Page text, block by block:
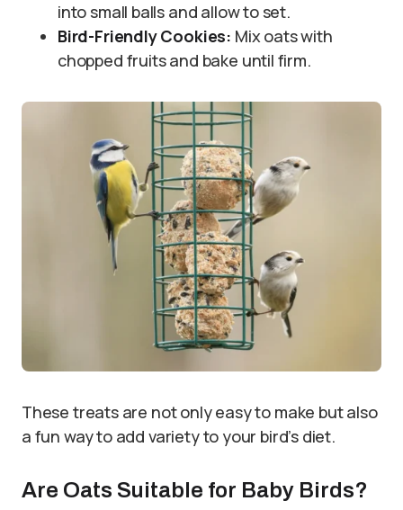
into small balls and allow to set.
Bird-Friendly Cookies: Mix oats with
chopped fruits and bake until firm.
These treats are not only easy to make but also
a fun way to add variety to your bird’s diet.
Are Oats Suitable for Baby Birds?